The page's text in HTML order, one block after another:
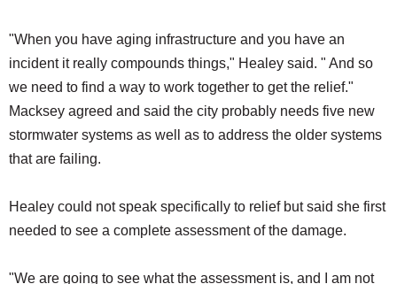
"When you have aging infrastructure and you have an
incident it really compounds things," Healey said. " And so
we need to find a way to work together to get the relief."
Macksey agreed and said the city probably needs five new
stormwater systems as well as to address the older systems
that are failing.
Healey could not speak specifically to relief but said she first
needed to see a complete assessment of the damage.
"We are going to see what the assessment is, and I am not